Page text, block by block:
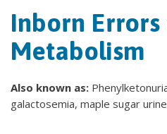
Inborn
Metabolism
Also known as:
galactosemia, maple sugar